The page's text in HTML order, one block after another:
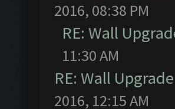
2016, 08:38 PM
RE: Wall
11:30 AM
RE: Wall
2016, 12:15 AM